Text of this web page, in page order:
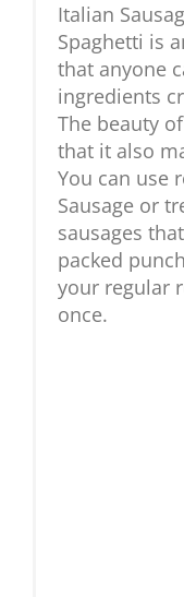
Italian
Spaghetti is
that anyone
ingredients
The beauty
that it also
You can use
Sausage or
sausages
packed
your regular
once.